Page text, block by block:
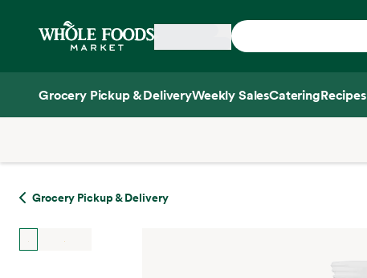
Home
Grocery Pickup & DeliveryWeekly SalesCateringRecipes
Grocery Pickup & Delivery